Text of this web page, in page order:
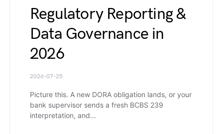
Regulatory Reporting &
Data Governance in
2026
2026-07-25
Picture this. A new DORA obligation lands, or your
bank supervisor sends a fresh BCBS 239
interpretation, and…